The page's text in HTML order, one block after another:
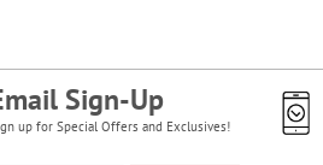
Sign-Up
up for Special Offers and Exclusives!